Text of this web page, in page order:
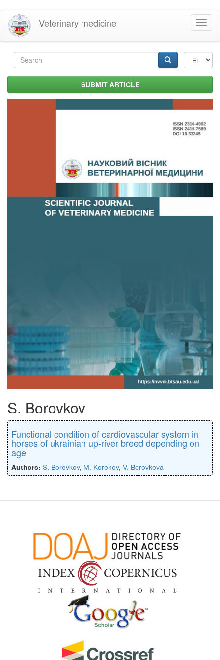
Skip
main
content
Veterinary medicine
Search
form SUBMIT ARTICLE
S. Borovkov
Functional condition of cardiovascular system in
horses of ukrainian up-river breed depending on
age
Authors: S. Borovkov, M. Korenev, V. Borovkova